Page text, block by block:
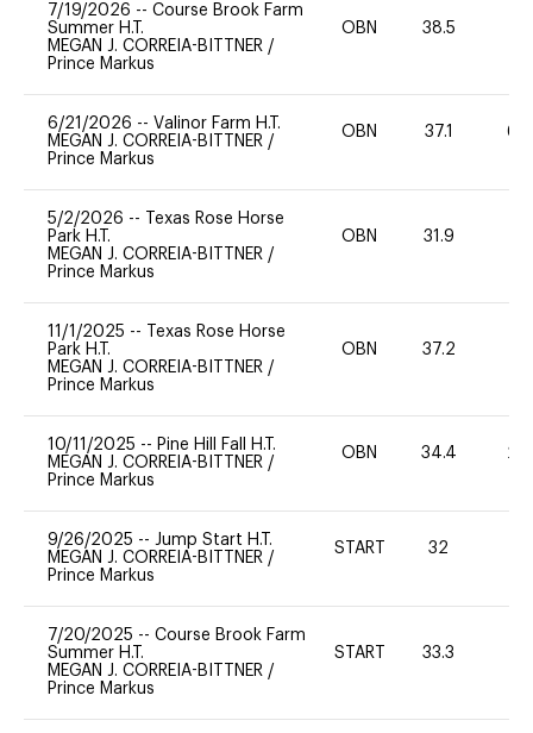
7/19/2026 -- Course Brook Farm
Summer H.T.
MEGAN J. CORREIA-BITTNER /
Prince Markus
OBN 38.5
6/21/2026 -- Valinor Farm H.T.
MEGAN J. CORREIA-BITTNER /
Prince Markus
OBN 37.1 60
5/2/2026 --
Texas Rose Horse
Park H.T.
MEGAN J. CORREIA-BITTNER /
Prince Markus
OBN 31.9
11/1/2025 --
Texas Rose Horse
Park H.T.
MEGAN J. CORREIA-BITTNER /
Prince Markus
OBN 37.2
10/11/2025 -- Pine Hill Fall H.T.
MEGAN J. CORREIA-BITTNER /
Prince Markus
OBN 34.4 20
9/26/2025 -- Jump Start H.T.
MEGAN J. CORREIA-BITTNER /
Prince Markus
START 32
7/20/2025 -- Course Brook Farm
Summer H.T.
MEGAN J. CORREIA-BITTNER /
Prince Markus
START 33.3